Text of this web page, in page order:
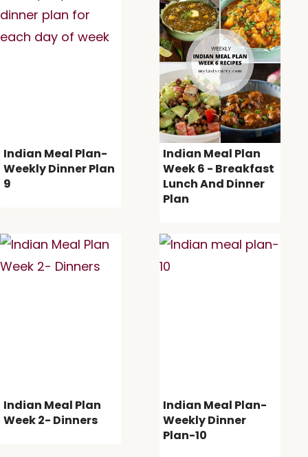
Indian Meal Plan-
Weekly Dinner Plan
9
Indian Meal Plan
Week 6 - Breakfast
Lunch And Dinner
Plan
Indian Meal Plan
Week 2- Dinners
Indian Meal Plan-
Weekly Dinner
Plan-10